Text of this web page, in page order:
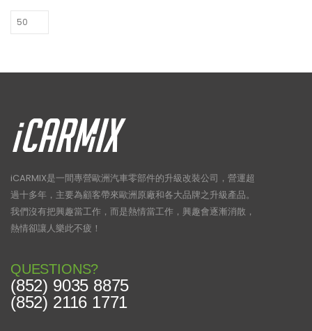
iCARMIX是一間專營歐洲汽車零部件的升級改裝公司，營運超
過十多年，主要為顧客帶來歐洲原廠和各大品牌之升級產品。
我們沒有把興趣當工作，而是熱情當工作，興趣會逐漸消散，
熱情卻讓人樂此不疲！
QUESTIONS?
(852) 9035 8875
(852) 2116 1771